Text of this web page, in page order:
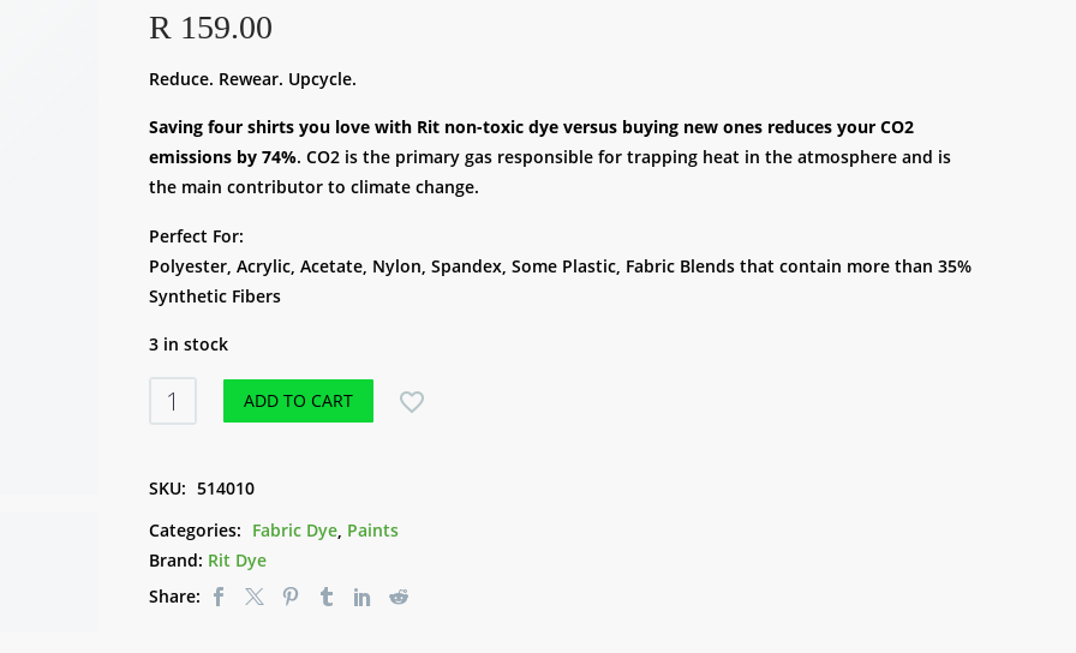
R 159.00
Reduce. Rewear. Upcycle.
Saving four shirts you love with Rit non-toxic dye versus buying new ones reduces your CO2
emissions by 74%. CO2 is the primary gas responsible for trapping heat in the atmosphere and is
the main contributor to climate change.
Perfect For:
Polyester, Acrylic, Acetate, Nylon, Spandex, Some Plastic, Fabric Blends that contain more than 35%
Synthetic Fibers
3 in stock
Rit
DyeMore
-
Grey
quantity
ADD TO CART
SKU: 514010
Categories: Fabric Dye, Paints
Brand: Rit Dye
Share: